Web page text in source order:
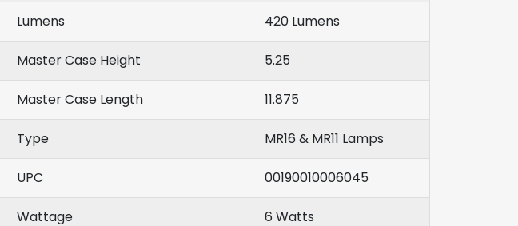
Lumens 420 Lumens
Master Case Height 5.25
Master Case Length 11.875
Type MR16 & MR11 Lamps
UPC 00190010006045
Wattage 6 Watts